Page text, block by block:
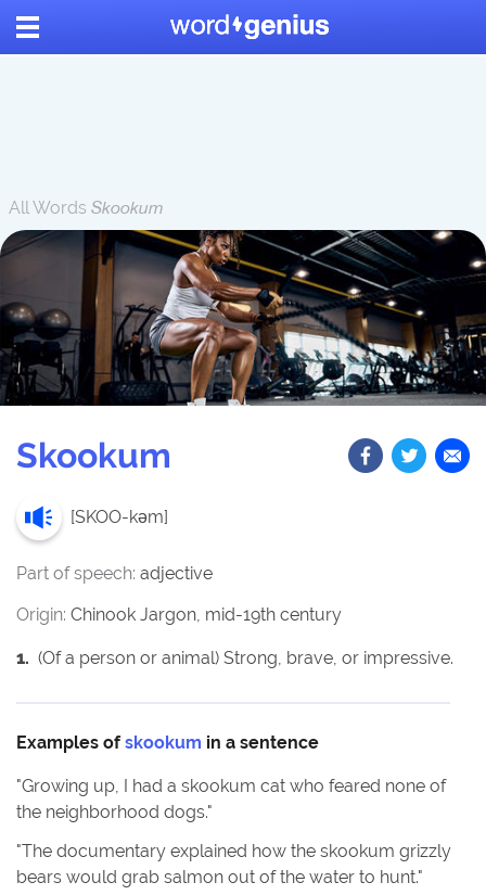
All Words Skookum
Skookum
[SKOO-kəm]
Part of speech: adjective
Origin: Chinook Jargon, mid-19th century
1. (Of a person or animal) Strong, brave, or impressive.
Examples of skookum in a sentence
"Growing up, I had a skookum cat who feared none of
the neighborhood dogs."
"The documentary explained how the skookum grizzly
bears would grab salmon out of the water to hunt."